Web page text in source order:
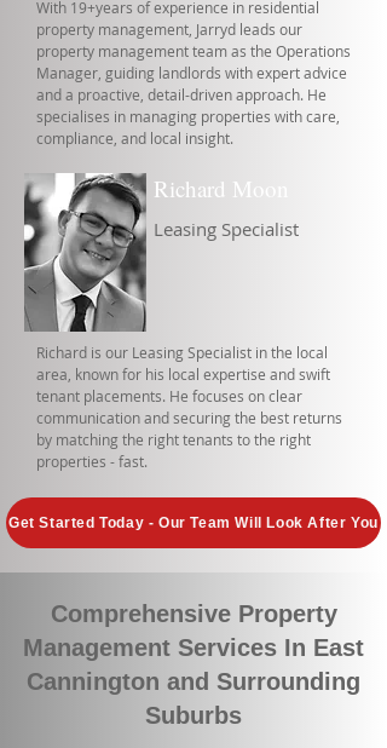
With 19+years of experience in residential
property management, Jarryd leads our
property management team as the Operations
Manager, guiding landlords with expert advice
and a proactive, detail-driven approach. He
specialises in managing properties with care,
compliance, and local insight.
Richard Moon
Leasing Specialist
Richard is our Leasing Specialist in the local
area, known for his local expertise and swift
tenant placements. He focuses on clear
communication and securing the best returns
by matching the right tenants to the right
properties - fast.
Get Started Today - Our Team Will Look After You
Comprehensive Property
Management Services In East
Cannington and Surrounding
Suburbs